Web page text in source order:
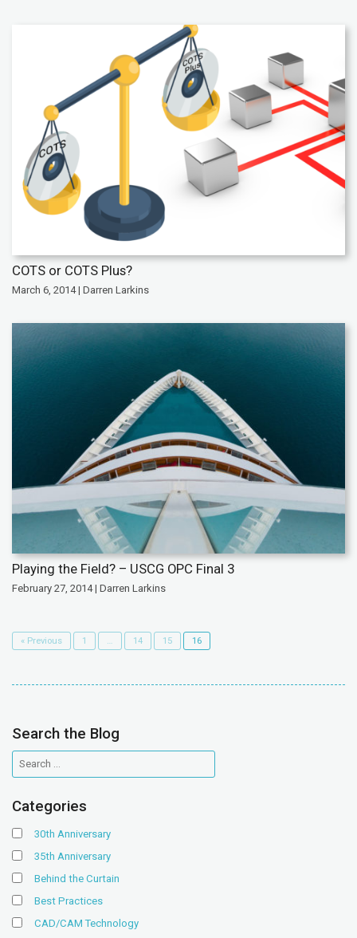
COTS or COTS Plus?
March 6, 2014 | Darren Larkins
Playing the Field? – USCG OPC Final 3
February 27, 2014 | Darren Larkins
« Previous 1 … 14 15 16
Search the Blog
Categories
30th Anniversary
35th Anniversary
Behind the Curtain
Best Practices
CAD/CAM Technology